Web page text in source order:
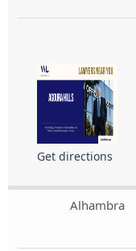
Get directions
Alhambra